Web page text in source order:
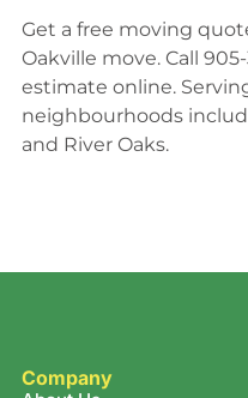
Get a free moving
Oakville move. Call
estimate online.
neighbourhoods
and River Oaks.
Company